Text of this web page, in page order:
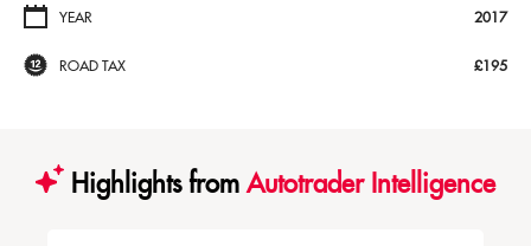
YEAR 2017
ROAD TAX £195
Highlights fromAutotrader Intelligence